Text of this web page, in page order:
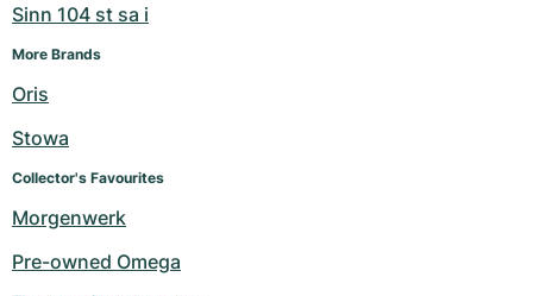
Sinn 104 st sa i
More Brands
Oris
Stowa
Collector's Favourites
Morgenwerk
Pre-owned Omega